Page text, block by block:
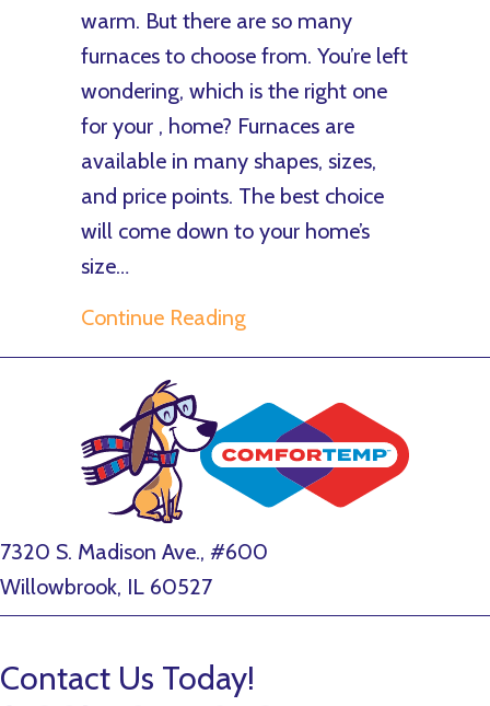
warm. But there are so many
furnaces to choose from. You’re left
wondering, which is the right one
for your , home? Furnaces are
available in many shapes, sizes,
and price points. The best choice
will come down to your home’s
size…
Continue Readingabout What Are the
7320 S. Madison Ave., #600
Willowbrook, IL 60527
Contact Us Today!